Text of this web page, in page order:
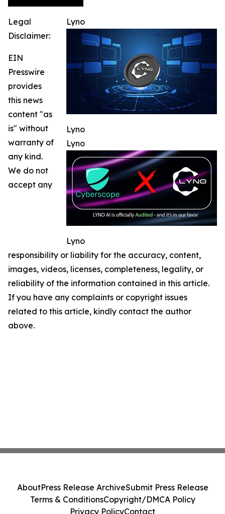
Lyno
Lyno
Lyno
Lyno
Legal
Disclaimer:
EIN
Presswire
provides
this news
content "as
is" without
warranty of
any kind.
We do not
accept any
responsibility or liability for the accuracy, content,
images, videos, licenses, completeness, legality, or
reliability of the information contained in this article.
If you have any complaints or copyright issues
related to this article, kindly contact the author
above.
AboutPress Release ArchiveSubmit Press Release
Terms & ConditionsCopyright/DMCA Policy
Privacy PolicyContact